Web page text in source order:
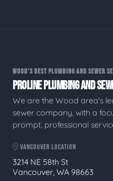
WOOD'S BEST PLUMBING AND SEWER
PROLINE PLUMBING AND
We are the Wood area's
sewer company, with a
prompt, professional
VANCOUVER LOCATION
3214 NE 58th St
Vancouver, WA 98663